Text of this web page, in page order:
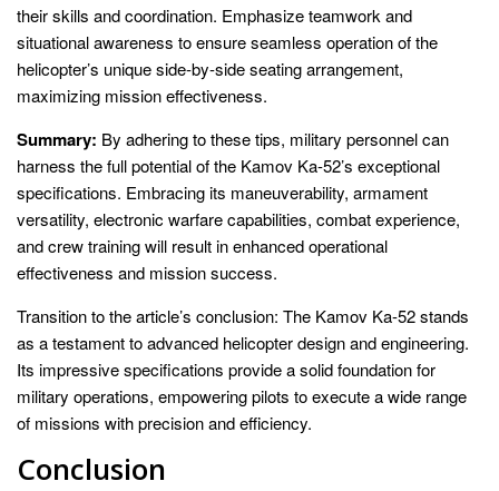
their skills and coordination. Emphasize teamwork and
situational awareness to ensure seamless operation of the
helicopter’s unique side-by-side seating arrangement,
maximizing mission effectiveness.
Summary: By adhering to these tips, military personnel can
harness the full potential of the Kamov Ka-52’s exceptional
specifications. Embracing its maneuverability, armament
versatility, electronic warfare capabilities, combat experience,
and crew training will result in enhanced operational
effectiveness and mission success.
Transition to the article’s conclusion: The Kamov Ka-52 stands
as a testament to advanced helicopter design and engineering.
Its impressive specifications provide a solid foundation for
military operations, empowering pilots to execute a wide range
of missions with precision and efficiency.
Conclusion